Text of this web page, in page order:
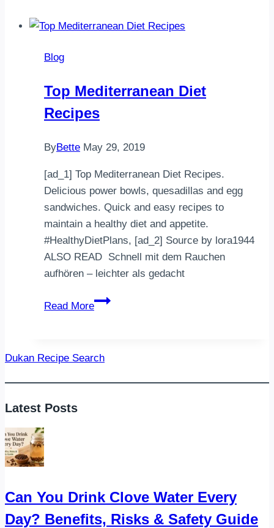
Salad
and
Basil
Blog
Top Mediterranean Diet
Recipes
ByBette May 29, 2019
[ad_1] Top Mediterranean Diet Recipes.
Delicious power bowls, quesadillas and egg
sandwiches. Quick and easy recipes to
maintain a healthy diet and appetite.
#HealthyDietPlans, [ad_2] Source by lora1944
ALSO READ Schnell mit dem Rauchen
aufhören – leichter als gedacht
Read More
Top
Dukan Recipe Search
Latest Posts
Can You Drink Clove Water Every
Day? Benefits, Risks & Safety Guide